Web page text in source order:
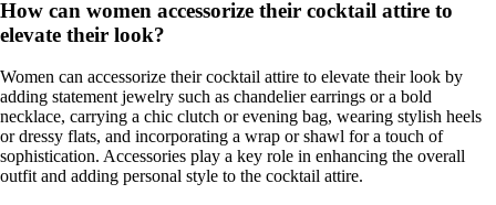
How can women accessorize their cocktail attire to
elevate their look?
Women can accessorize their cocktail attire to elevate their look by
adding statement jewelry such as chandelier earrings or a bold
necklace, carrying a chic clutch or evening bag, wearing stylish heels
or dressy flats, and incorporating a wrap or shawl for a touch of
sophistication. Accessories play a key role in enhancing the overall
outfit and adding personal style to the cocktail attire.